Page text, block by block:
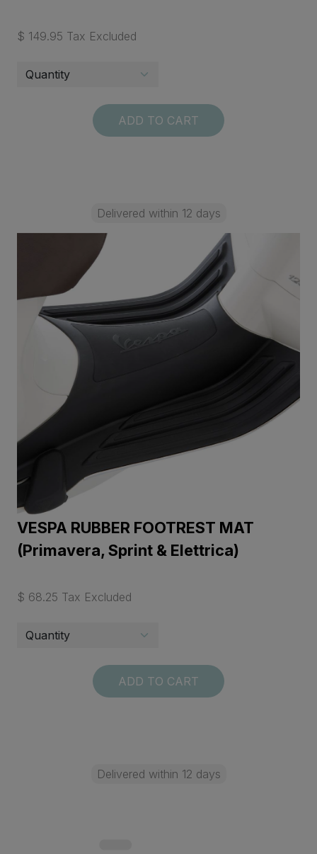
$ 149.95 Tax Excluded
ADD TO CART
Delivered within 12 days
VESPA RUBBER FOOTREST MAT
(Primavera, Sprint & Elettrica)
$ 68.25 Tax Excluded
ADD TO CART
Delivered within 12 days